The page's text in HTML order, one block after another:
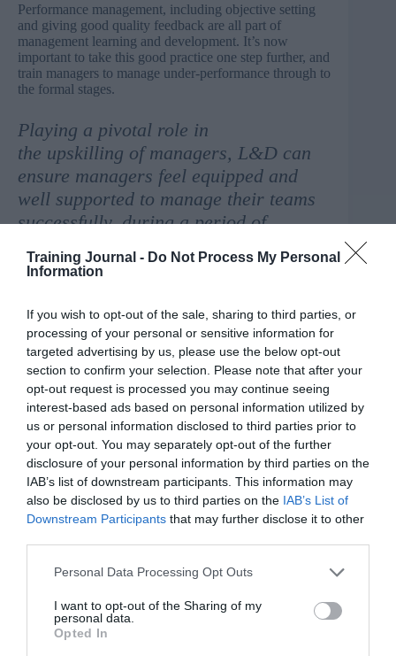
Training Journal - Do Not Process My Personal
Information
If you wish to opt-out of the sale, sharing to third parties, or
processing of your personal or sensitive information for
targeted advertising by us, please use the below opt-out
section to confirm your selection. Please note that after your
opt-out request is processed you may continue seeing
interest-based ads based on personal information utilized by
us or personal information disclosed to third parties prior to
your opt-out. You may separately opt-out of the further
disclosure of your personal information by third parties on the
IAB’s list of downstream participants. This information may
also be disclosed by us to third parties on the IAB’s List of
Downstream Participants that may further disclose it to other
Personal Data Processing Opt Outs
I want to opt-out of the Sharing of my
personal data.
Opted In
Performance management, including objective setting
and giving good quality feedback are all part of
management learning and development. It’s now
important to take this good practice one step further, and
train managers to manage under-performance through to
the formal stages.
Playing a pivotal role in
the upskilling of managers, L&D can
ensure managers feel equipped and
well supported to manage their teams
successfully, during a period of
Organisations should focus on developing managers to
be confident in their response when an employee is
describe underperformance. Managers often face
challenges when describing the performance gap – but
identifying and defining the difference between the
expected standard and the current level of performance
will be crucial.
Make sure managers understand how to use their
‘right to manage’
Managers do not tend to doubt the fact that they have
the right to set the standards for performance and
productivity within their teams. However, they can lack
confidence in managing the more ‘subjective’ aspect of
people management – setting the standard for
behaviours or ‘how’ performance outputs are to be
Click here to take the TJ survey and get three months
free digital subscription to TJ
plus the chance to win
an Amazon Echo